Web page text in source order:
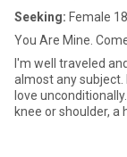
Seeking: Female
You Are Mine.
I'm well traveled and funny. Well read, I can
almost any subject.
love unconditionally. I like touching.
knee or shoulder, a